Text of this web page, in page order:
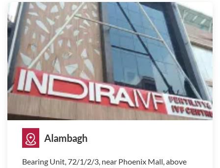
Alambagh
Bearing Unit, 72/1/2/3, near Phoenix Mall, above